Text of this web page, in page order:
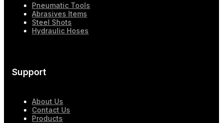
Pneumatic Tools
Abrasives Items
Steel Shots
Hydraulic Hoses
Support
About Us
Contact Us
Products